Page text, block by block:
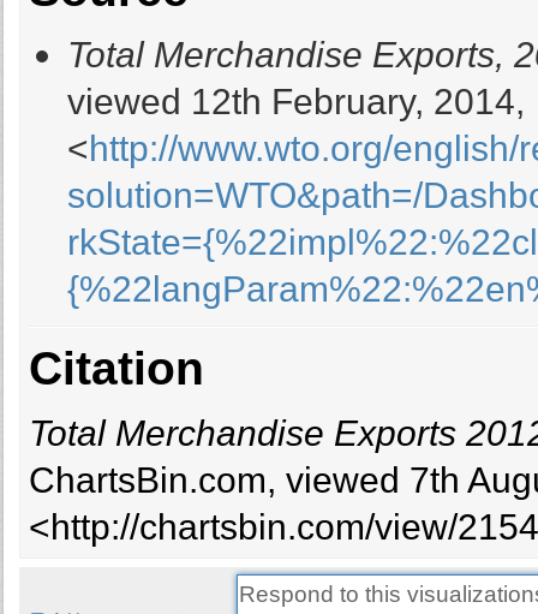
Total Merchandise Exports,
viewed 12th February, 2014,
<http://www.wto.org/
solution=WTO&path=/
Citation
Total Merchandise Exports
ChartsBin.com, viewed 7th
<http://chartsbin.com/view/